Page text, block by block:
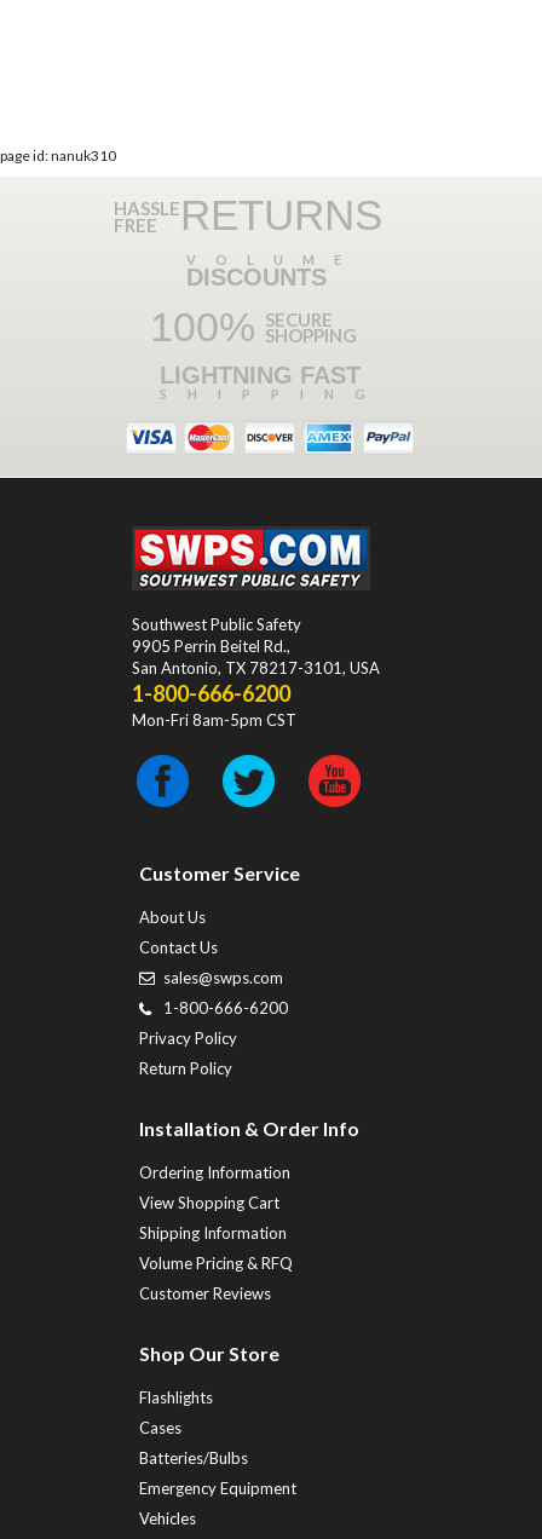
page id: nanuk310
HASSLE
FREE RETURNS
VOLUME
DISCOUNTS
100% SECURE
SHOPPING
LIGHTNING FAST
SHIPPING
Southwest Public Safety
9905 Perrin Beitel Rd.,
San Antonio, TX 78217-3101, USA
1-800-666-6200
Mon-Fri 8am-5pm CST
Customer Service
About Us
Contact Us
sales@swps.com
1-800-666-6200
Privacy Policy
Return Policy
Installation & Order Info
Ordering Information
View Shopping Cart
Shipping Information
Volume Pricing & RFQ
Customer Reviews
Shop Our Store
Flashlights
Cases
Batteries/Bulbs
Emergency Equipment
Vehicles